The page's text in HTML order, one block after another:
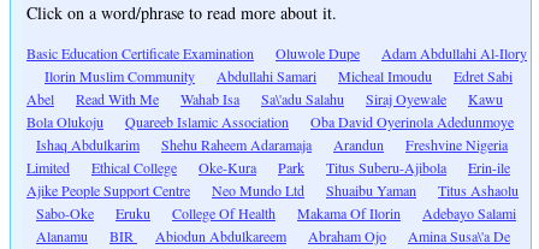
Click on a word/phrase to read more about it.
Basic Education Certificate Examination Oluwole Dupe
Adam Abdullahi Al-Ilory
Ilorin Muslim Community
Abdullahi Samari Micheal Imoudu
Edret Sabi
Abel
Read With Me Wahab Isa Sa\'adu Salahu Siraj Oyewale
Kawu
Bola Olukoju
Quareeb Islamic Association
Oba David Oyerinola Adedunmoye
Ishaq Abdulkarim
Shehu Raheem Adaramaja Arandun
Freshvine Nigeria
Limited
Ethical College Oke-Kura Park Titus Suberu-Ajibola
Erin-ile
Ajike People Support Centre
Neo Mundo Ltd Shuaibu Yaman
Titus Ashaolu
Sabo-Oke
Eruku College Of Health Makama Of Ilorin
Adebayo Salami
Alanamu
BIR Abiodun Abdulkareem Abraham Ojo
Amina Susa\'a De